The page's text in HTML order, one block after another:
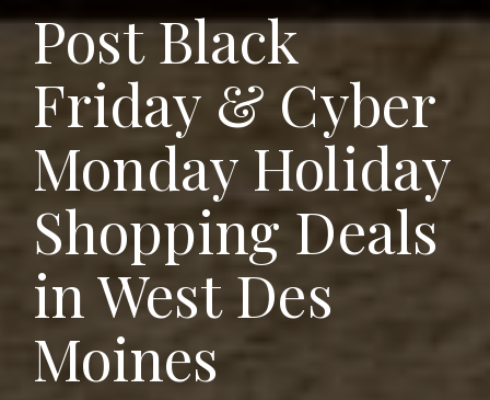
Post Black
Friday & Cyber
Monday Holiday
Shopping Deals
in West Des
Moines